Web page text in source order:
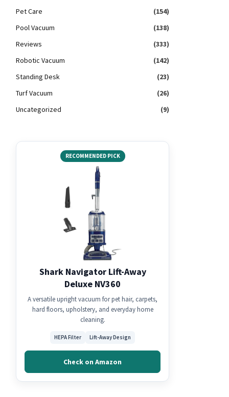
Pet Care
(154)
Pool Vacuum
(138)
Reviews
(333)
Robotic Vacuum
(142)
Standing Desk
(23)
Turf Vacuum
(26)
Uncategorized
(9)
RECOMMENDED PICK
Shark Navigator Lift-Away
Deluxe NV360
A versatile upright vacuum for pet hair, carpets,
hard floors, upholstery, and everyday home
cleaning.
HEPA Filter Lift-Away Design
Check on Amazon